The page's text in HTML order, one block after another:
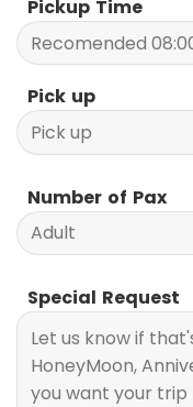
Pickup Time
Pick up
Number of Pax
Special Request